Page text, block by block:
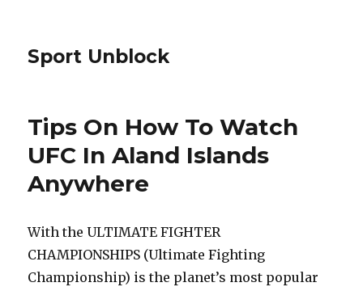
Sport Unblock
Tips On How To Watch
UFC In Aland Islands
Anywhere
With the ULTIMATE FIGHTER
CHAMPIONSHIPS (Ultimate Fighting
Championship) is the planet’s most popular